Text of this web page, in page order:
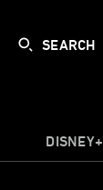
SEARCH
DISNEY+